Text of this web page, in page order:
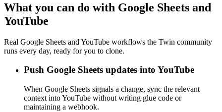
What you can do with Google Sheets and
YouTube
Real Google Sheets and YouTube workflows the Twin community
runs every day, ready for you to clone.
Push Google Sheets updates into YouTube
When Google Sheets signals a change, sync the relevant
context into YouTube without writing glue code or
maintaining a webhook.